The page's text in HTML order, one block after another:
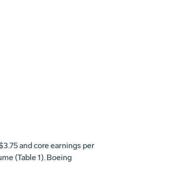
and core earnings per
(Table 1). Boeing